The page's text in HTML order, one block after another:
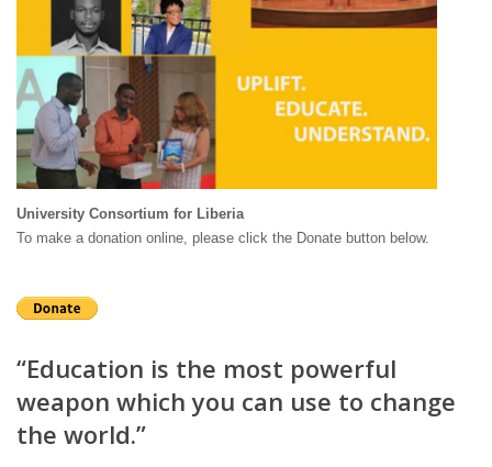
University Consortium for Liberia
To make a donation online, please click the Donate button below.
“Education is the most powerful
weapon which you can use to change
the world.”